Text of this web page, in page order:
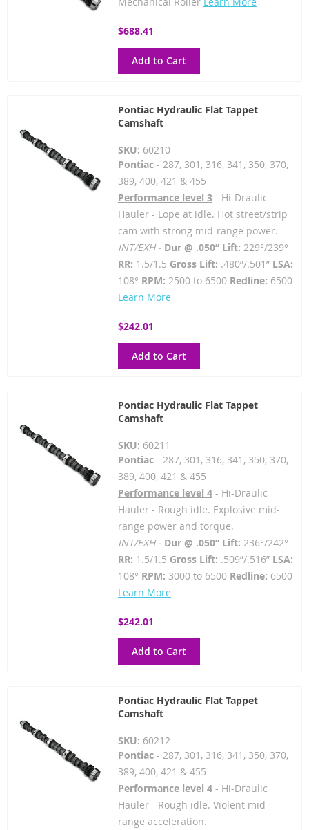
$688.41
Add to Cart
Pontiac Hydraulic Flat Tappet
Camshaft
SKU: 60210
Pontiac- 287, 301, 316, 341, 350, 370,
389, 400, 421 & 455
Performance level 3- Hi-Draulic
Hauler - Lope at idle. Hot street/strip
cam with strong mid-range power.
INT/EXH - Dur @ .050” Lift: 229°/239°
RR: 1.5/1.5 Gross Lift: .480”/.501” LSA:
108° RPM: 2500 to 6500 Redline: 6500
Learn More
$242.01
Add to Cart
Pontiac Hydraulic Flat Tappet
Camshaft
SKU: 60211
Pontiac- 287, 301, 316, 341, 350, 370,
389, 400, 421 & 455
Performance level 4- Hi-Draulic
Hauler - Rough idle. Explosive mid-
range power and torque.
INT/EXH - Dur @ .050” Lift: 236°/242°
RR: 1.5/1.5 Gross Lift: .509”/.516” LSA:
108° RPM: 3000 to 6500 Redline: 6500
Learn More
$242.01
Add to Cart
Pontiac Hydraulic Flat Tappet
Camshaft
SKU: 60212
Pontiac- 287, 301, 316, 341, 350, 370,
389, 400, 421 & 455
Performance level 4- Hi-Draulic
Hauler - Rough idle. Violent mid-
range acceleration.